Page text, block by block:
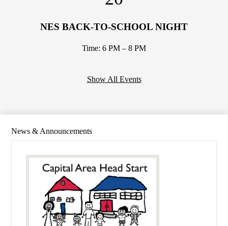
NES BACK-TO-SCHOOL NIGHT
Time: 6 PM – 8 PM
Show All Events
News & Announcements